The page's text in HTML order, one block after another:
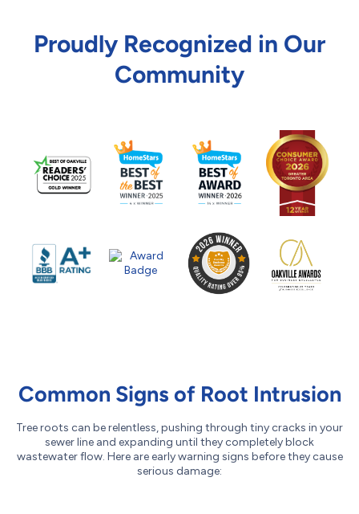
Proudly Recognized in Our
Community
Common Signs of Root Intrusion
Tree roots can be relentless, pushing through tiny cracks in your
sewer line and expanding until they completely block
wastewater flow. Here are early warning signs before they cause
serious damage: